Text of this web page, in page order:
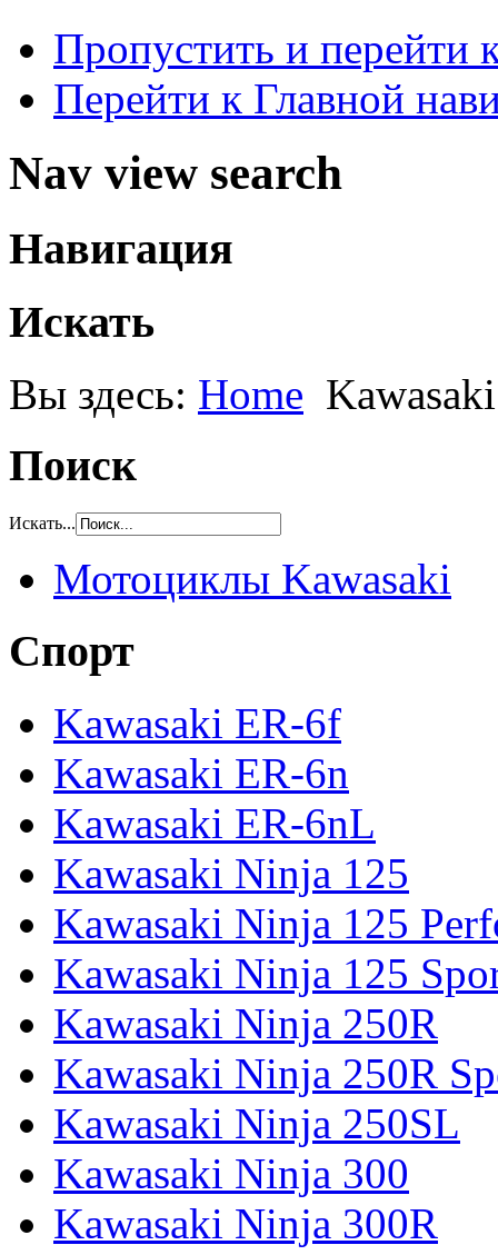
Пропустить и перейти
Перейти к Главной
Nav view search
Навигация
Искать
Вы здесь: Home
Поиск
Искать...
Мотоциклы Kawasaki
Спорт
Kawasaki ER-6f
Kawasaki ER-6n
Kawasaki ER-6nL
Kawasaki Ninja 125
Kawasaki Ninja 125
Kawasaki Ninja 125
Kawasaki Ninja 250R
Kawasaki Ninja 250R
Kawasaki Ninja 250SL
Kawasaki Ninja 300
Kawasaki Ninja 300R